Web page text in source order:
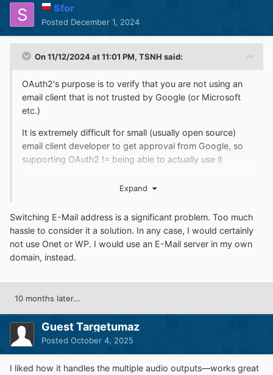
Sfor
Posted December 1, 2024
On 11/12/2024 at 11:01 PM, TSNH said:
OAuth2's purpose is to verify that you are not using an
email client that is not trusted by Google (or Microsoft
etc.)
It is extremely difficult for small (usually open source)
email client developer to get approval from Google, so
supporting OAuth2 != being able to actually use it
f=73&t=30566&start=20#p246217
So maybe consider switching the email provider. For
example Polish email providers Onet and WP don't
require OAuth2
Expand
Switching E-Mail address is a significant problem. Too much
hassle to consider it a solution. In any case, I would certainly
not use Onet or WP. I would use an E-Mail server in my own
domain, instead.
10 months later...
Guest Targetumaz
Posted October 4, 2025
I liked how it handles the multiple audio outputs—works great